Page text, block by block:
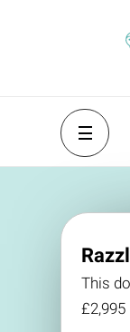
This
£2,995